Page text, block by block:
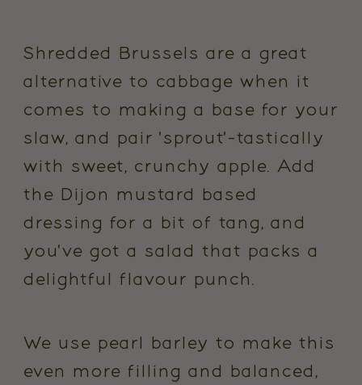
Shredded Brussels are a great
alternative to cabbage when it
comes to making a base for your
slaw, and pair 'sprout'-tastically
with sweet, crunchy apple. Add
the Dijon mustard based
dressing for a bit of tang, and
you've got a salad that packs a
delightful flavour punch.
We use pearl barley to make this
even more filling and balanced,